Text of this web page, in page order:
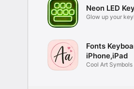
Neon LED
Glow up your
Fonts
iPhone,iPad
Cool Art Symbols